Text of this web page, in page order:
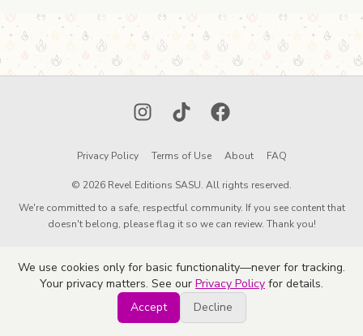
InstagramTikTokFacebook
Privacy Policy Terms of Use About FAQ
© 2026 Revel Editions SASU. All rights reserved.
We're committed to a safe, respectful community. If you see content that
doesn't belong, please flag it so we can review. Thank you!
We use cookies only for basic functionality—never for tracking.
Your privacy matters. See our Privacy Policy for details.
Accept
Decline